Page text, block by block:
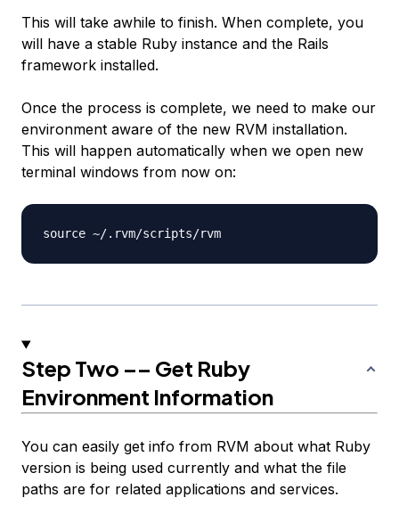
This will take awhile to finish. When complete, you
will have a stable Ruby instance and the Rails
framework installed.
Once the process is complete, we need to make our
environment aware of the new RVM installation.
This will happen automatically when we open new
terminal windows from now on:
Step Two –– Get Ruby
Environment Information
You can easily get info from RVM about what Ruby
version is being used currently and what the file
paths are for related applications and services.